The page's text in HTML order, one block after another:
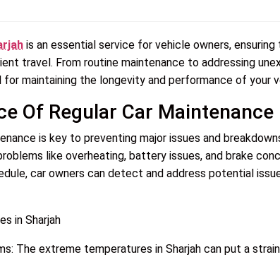
is an essential service for vehicle owners,
travel. From routine maintenance to addressing
for maintaining the longevity and performance of your
Of Regular Car Maintenance
is key to preventing major issues and
like overheating, battery issues, and brake
car owners can detect and address potential
in Sharjah
The extreme temperatures in Sharjah can put a